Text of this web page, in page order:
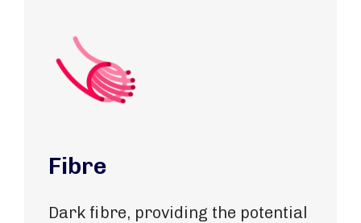
Fibre
Dark fibre, providing the potential